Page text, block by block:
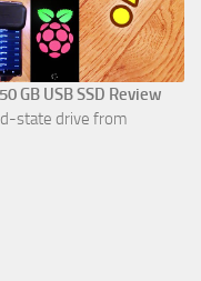
GB USB SSD Review
state drive from